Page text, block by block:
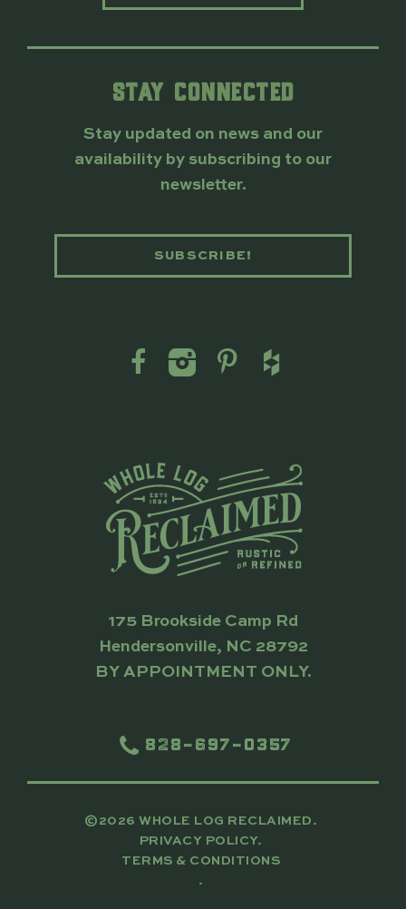
STAY CONNECTED
Stay updated on news and our
availability by subscribing to our
newsletter.
SUBSCRIBE!
175 Brookside Camp Rd
Hendersonville, NC 28792
BY APPOINTMENT ONLY.
828-697-0357
©2026 WHOLE LOG RECLAIMED.
PRIVACY POLICY.
TERMS & CONDITIONS
.